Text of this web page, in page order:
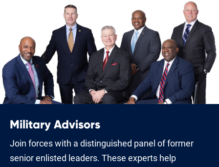
Military Advisors
Join forces with a distinguished panel of former
senior enlisted leaders. These experts help